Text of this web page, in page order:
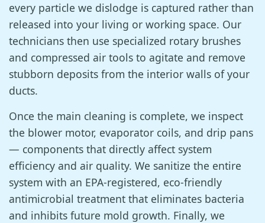
every particle we dislodge is captured rather than
released into your living or working space. Our
technicians then use specialized rotary brushes
and compressed air tools to agitate and remove
stubborn deposits from the interior walls of your
ducts.
Once the main cleaning is complete, we inspect
the blower motor, evaporator coils, and drip pans
— components that directly affect system
efficiency and air quality. We sanitize the entire
system with an EPA-registered, eco-friendly
antimicrobial treatment that eliminates bacteria
and inhibits future mold growth. Finally, we